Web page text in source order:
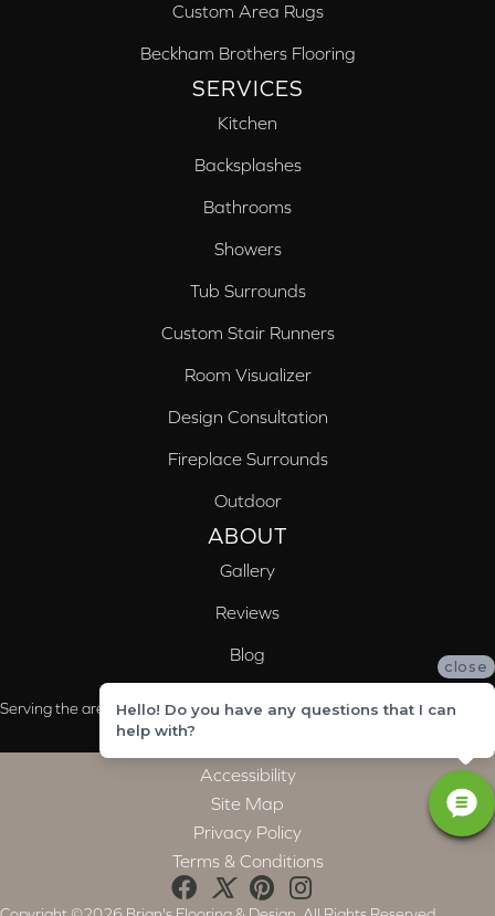
Custom Area Rugs
Beckham Brothers Flooring
SERVICES
Kitchen
Backsplashes
Bathrooms
Showers
Tub Surrounds
Custom Stair Runners
Room Visualizer
Design Consultation
Fireplace Surrounds
Outdoor
ABOUT
Gallery
Reviews
Blog
Serving the areas of McCalla, Valleydale, Birmingham and Trussville, AL
Accessibility
Site Map
Privacy Policy
Terms & Conditions
close
Hello! Do you have any questions that I can
help with?